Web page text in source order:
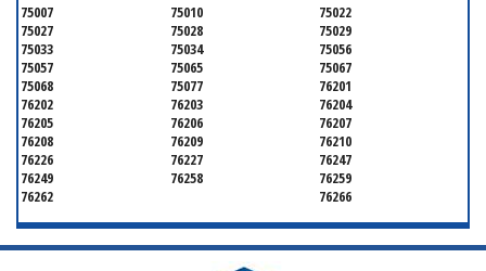
75007 75010
75022
75027
75028
75029
75033
75034
75056
75057
75065
75067
75068
75077
76201
76202
76203
76204
76205
76206
76207
76208
76209
76210
76226
76227
76247
76249
76258
76259
76262
76266